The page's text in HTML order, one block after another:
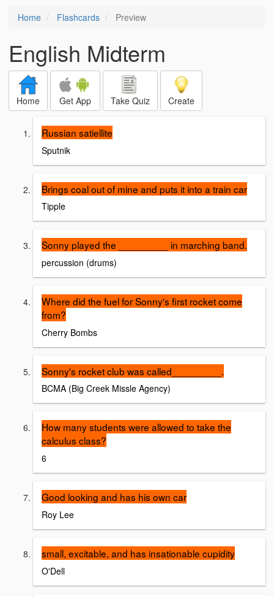
Home Flashcards Preview
English Midterm
Home Get App Take Quiz Create
Russian satiellite
Sputnik
Brings coal out of mine and puts it into a train car
Tipple
Sonny played the _________ in marching band.
percussion (drums)
Where did the fuel for Sonny's first rocket come
from?
Cherry Bombs
Sonny's rocket club was called_________.
BCMA (Big Creek Missle Agency)
How many students were allowed to take the
calculus class?
6
Good looking and has his own car
Roy Lee
small, excitable, and has insationable cupidity
O'Dell